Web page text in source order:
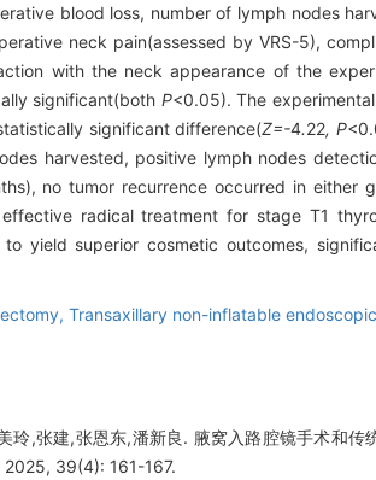
blood loss, number of lymph nodes
neck pain(assessed by VRS-5),
with the neck appearance of the
significant(both P<0.05). The
significant difference(Z=-4.22, P
harvested, positive lymph nodes
no tumor recurrence occurred in either
radical treatment for stage T1
yield superior cosmetic outcomes,
Transaxillary non-inflatable
玲,张建,张恩东,潘新良. 腋窝入路腔镜手术和
2025, 39(4): 161-167.